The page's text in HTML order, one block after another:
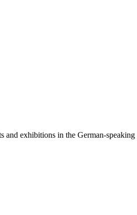
and exhibitions in the German-speaking